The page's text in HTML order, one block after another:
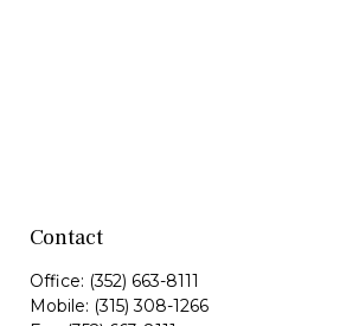
Contact
Office: (352) 663-8111
Mobile: (315) 308-1266